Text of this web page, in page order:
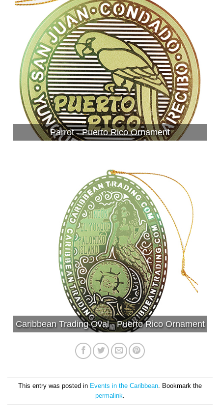
Parrot - Puerto Rico Ornament
Caribbean Trading Oval - Puerto Rico Ornament
This entry was posted in Events in the Caribbean . Bookmark the
permalink